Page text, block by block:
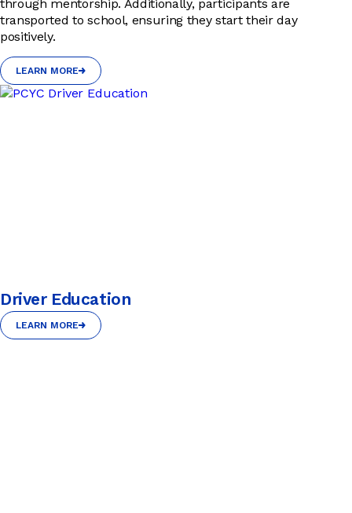
through mentorship. Additionally, participants are
transported to school, ensuring they start their day
positively.
LEARN MORE
LEARN MORE
Driver Education
LEARN MORE